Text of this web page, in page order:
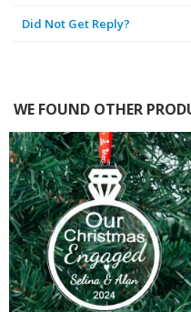
Did Not Get Reply?
WE FOUND OTHER